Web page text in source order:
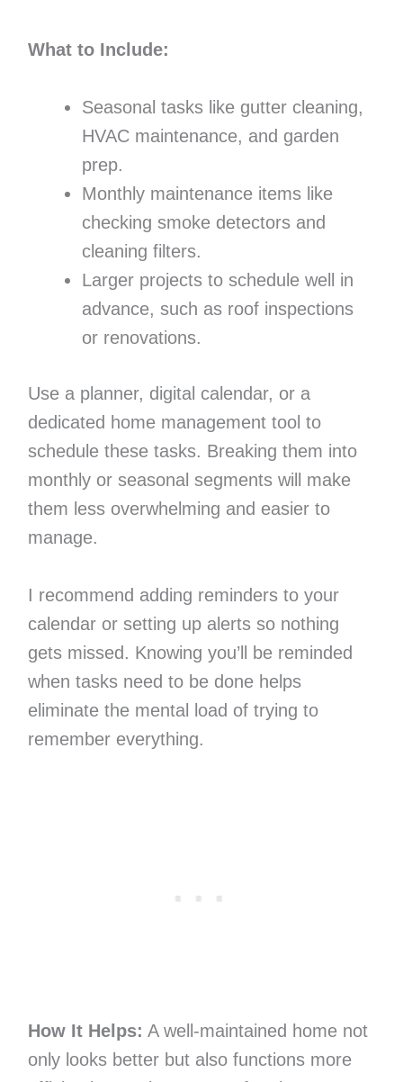
What to Include:
Seasonal tasks like gutter cleaning,
HVAC maintenance, and garden
prep.
Monthly maintenance items like
checking smoke detectors and
cleaning filters.
Larger projects to schedule well in
advance, such as roof inspections
or renovations.
Use a planner, digital calendar, or a
dedicated home management tool to
schedule these tasks. Breaking them into
monthly or seasonal segments will make
them less overwhelming and easier to
manage.
I recommend adding reminders to your
calendar or setting up alerts so nothing
gets missed. Knowing you’ll be reminded
when tasks need to be done helps
eliminate the mental load of trying to
remember everything.
How It Helps: A well-maintained home not
only looks better but also functions more